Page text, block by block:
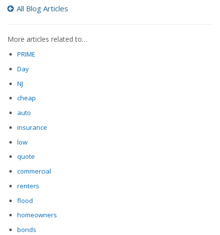
All Blog Articles
More articles related to…
PRIME
Day
NJ
cheap
auto
insurance
low
quote
commercial
renters
flood
homeowners
bonds